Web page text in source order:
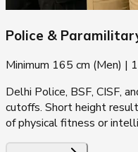
Police &
Minimum 165 cm (Men) |
Delhi Police, BSF, CISF,
cutoffs. Short height
of physical fitness or